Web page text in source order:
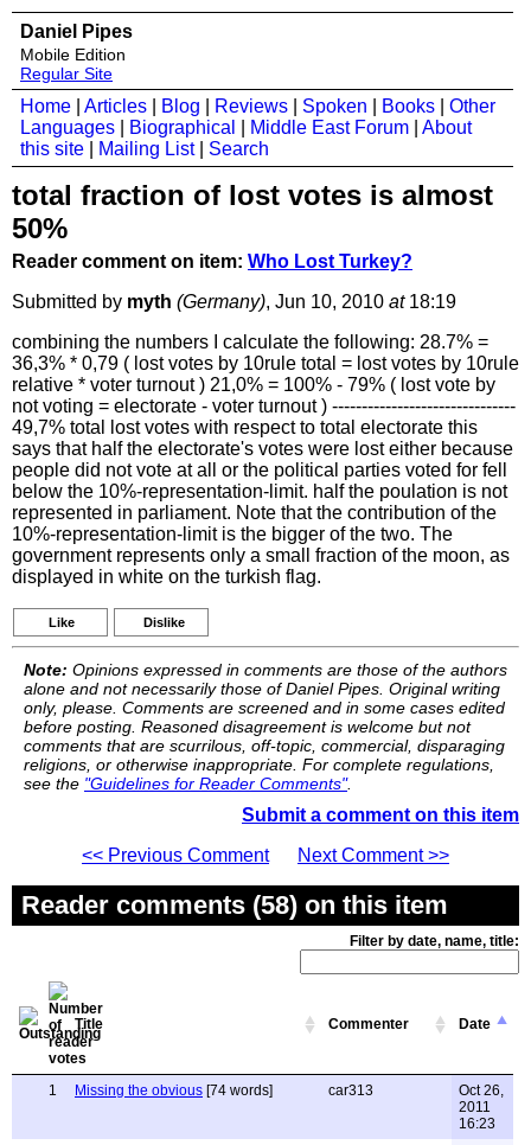
Daniel Pipes
Mobile Edition
Regular Site
Home Articles Blog Reviews Spoken Books
Other
Languages
Biographical Middle East Forum
About
this site
Mailing List| Search
total fraction of lost votes is almost
50%
Reader comment on item: Who Lost Turkey?
Submitted by myth (Germany), Jun 10, 2010 at18:19
combining the numbers I calculate the following: 28.7% =
36,3% * 0,79 ( lost votes by 10rule total = lost votes by 10rule
relative * voter turnout ) 21,0% = 100% - 79% ( lost vote by
not voting = electorate - voter turnout ) -------------------------------
49,7% total lost votes with respect to total electorate this
says that half the electorate's votes were lost either because
people did not vote at all or the political parties voted for fell
below the 10%-representation-limit. half the poulation is not
represented in parliament. Note that the contribution of the
10%-representation-limit is the bigger of the two. The
government represents only a small fraction of the moon, as
displayed in white on the turkish flag.
Like Dislike
Note: Opinions expressed in comments are those of the authors
alone and not necessarily those of Daniel Pipes. Original writing
only, please. Comments are screened and in some cases edited
before posting. Reasoned disagreement is welcome but not
comments that are scurrilous, off-topic, commercial, disparaging
religions, or otherwise inappropriate. For complete regulations,
see the "Guidelines for Reader Comments".
Submit a comment on this item
<< Previous Comment
Next Comment >>
Reader comments (58) on this item
Filter by date, name, title:
Title Commenter Date
1 Missing the obvious [74 words] car313
Oct 26,
2011
16:23